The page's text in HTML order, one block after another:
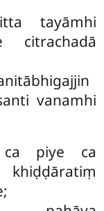
tayāmhi
citrachadā
vanamhi
ca piye ca